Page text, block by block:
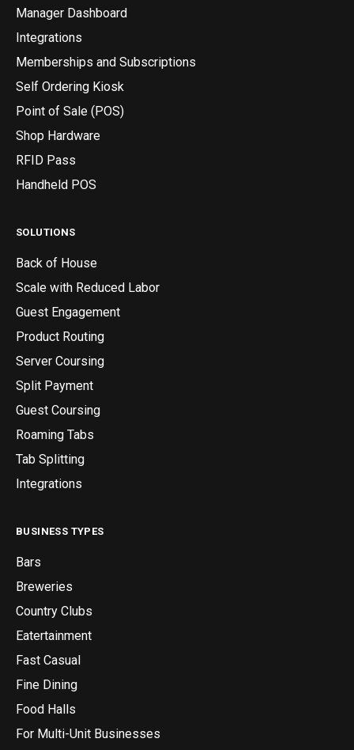
Manager Dashboard
Integrations
Memberships and Subscriptions
Self Ordering Kiosk
Point of Sale (POS)
Shop Hardware
RFID Pass
Handheld POS
SOLUTIONS
Back of House
Scale with Reduced Labor
Guest Engagement
Product Routing
Server Coursing
Split Payment
Guest Coursing
Roaming Tabs
Tab Splitting
Integrations
BUSINESS TYPES
Bars
Breweries
Country Clubs
Eatertainment
Fast Casual
Fine Dining
Food Halls
For Multi-Unit Businesses